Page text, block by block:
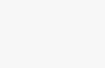
said
Larijani
security
military